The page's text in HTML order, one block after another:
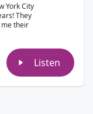
York City
They
their
Listen